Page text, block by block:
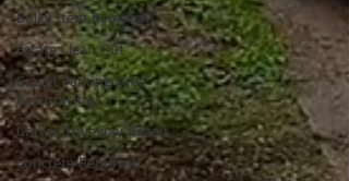
Bulky Item Removal
Estate Clean Out
Gravel Parking Area
Resurfacing
Gravel Driveway Repair
Concrete Removal